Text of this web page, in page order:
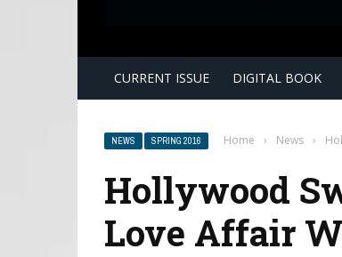
CURRENT ISSUE DIGITAL BOOK
NEWS SPRING 2016 Home › News ›
Hollywood
Love Affair